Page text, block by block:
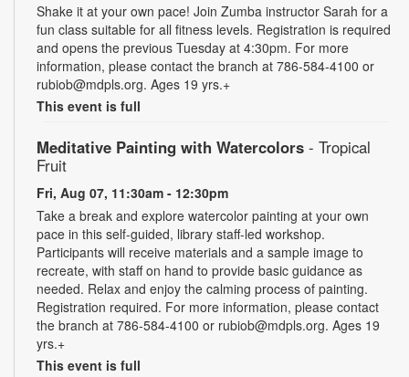
Shake it at your own pace! Join Zumba instructor Sarah for a
fun class suitable for all fitness levels. Registration is required
and opens the previous Tuesday at 4:30pm. For more
information, please contact the branch at 786-584-4100 or
rubiob@mdpls.org. Ages 19 yrs.+
This event is full
Meditative Painting with Watercolors - Tropical
Fruit
Fri, Aug 07, 11:30am - 12:30pm
Take a break and explore watercolor painting at your own
pace in this self-guided, library staff-led workshop.
Participants will receive materials and a sample image to
recreate, with staff on hand to provide basic guidance as
needed. Relax and enjoy the calming process of painting.
Registration required. For more information, please contact
the branch at 786-584-4100 or rubiob@mdpls.org. Ages 19
yrs.+
This event is full